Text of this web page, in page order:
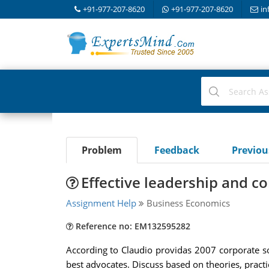
+91-977-207-8620 +91-977-207-8620
Problem Feedback
Effective leadership and
Assignment Help Business Economics
Reference no: EM132595282
According to Claudio providas 2007 corporate
best advocates. Discuss based on theories,